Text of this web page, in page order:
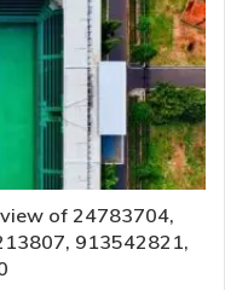
of 24783704,
913542821,